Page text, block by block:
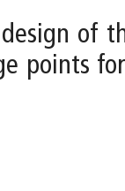
of
points